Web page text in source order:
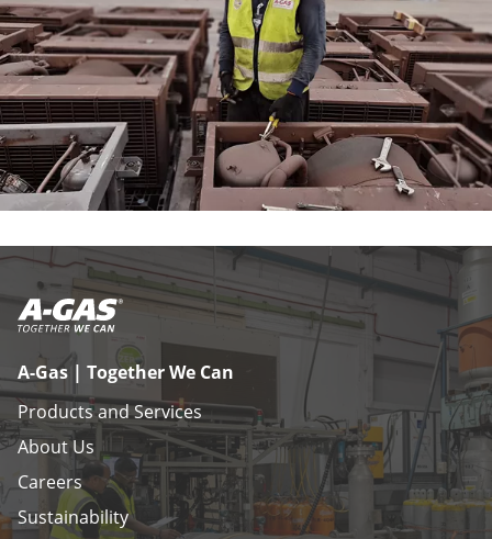
A-Gas | Together We Can
Products and Services
About Us
Careers
Sustainability